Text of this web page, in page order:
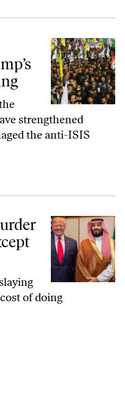
Middle East Blundering
strengthened
the anti-ISIS
Trump
of doing